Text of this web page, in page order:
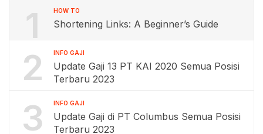
1 HOW TO
Shortening Links: A Beginner’s Guide
2 INFO GAJI
Update Gaji 13 PT KAI 2020 Semua Posisi
Terbaru 2023
3 INFO GAJI
Update Gaji di PT Columbus Semua Posisi
Terbaru 2023